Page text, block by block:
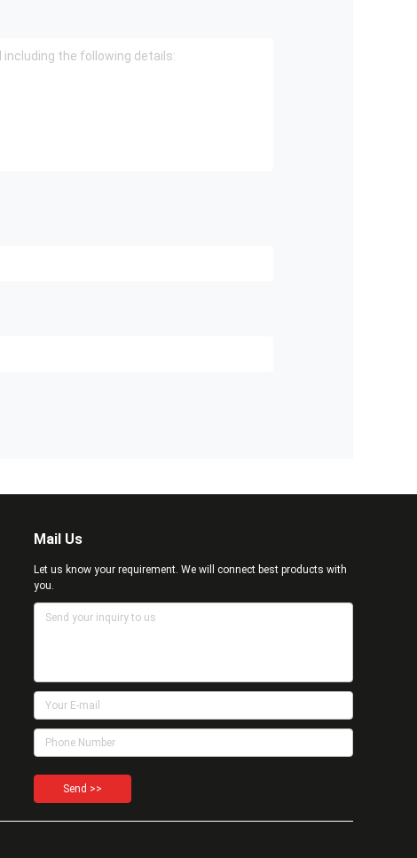
Mail Us
Let us know your requirement. We will connect best products with
you.
Send >>